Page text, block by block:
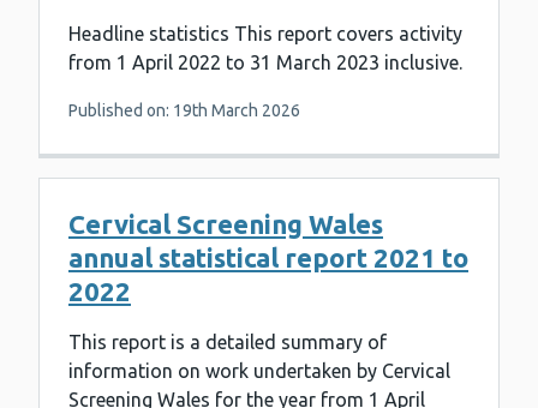
Headline statistics This report covers activity
from 1 April 2022 to 31 March 2023 inclusive.
Published on: 19th March 2026
Cervical Screening Wales
annual statistical report 2021 to
2022
This report is a detailed summary of
information on work undertaken by Cervical
Screening Wales for the year from 1 April